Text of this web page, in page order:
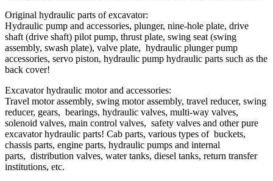
Original hydraulic parts of excavator:
Hydraulic pump and accessories, plunger, nine-hole plate, drive
shaft (drive shaft) pilot pump, thrust plate, swing seat (swing
assembly, swash plate), valve plate, hydraulic plunger pump
accessories, servo piston, hydraulic pump hydraulic parts such as the
back cover!
Excavator hydraulic motor and accessories:
Travel motor assembly, swing motor assembly, travel reducer, swing
reducer, gears, bearings, hydraulic valves, multi-way valves,
solenoid valves, main control valves, safety valves and other pure
excavator hydraulic parts! Cab parts, various types of buckets,
chassis parts, engine parts, hydraulic pumps and internal
parts, distribution valves, water tanks, diesel tanks, return transfer
institutions, etc.